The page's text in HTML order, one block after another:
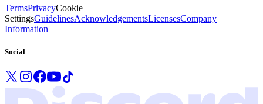
TermsPrivacyCookie
SettingsGuidelinesAcknowledgementsLicensesCompany
Information
Social